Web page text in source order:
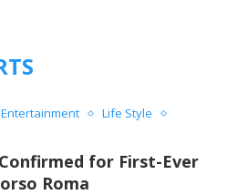
Entertainment
Life Style
for First-Ever
Roma